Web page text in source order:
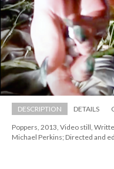
DESCRIPTION DETAILS
Poppers, 2013, Video still,
Michael Perkins; Directed and